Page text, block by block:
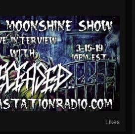
Likes